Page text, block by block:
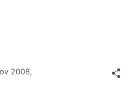
2008,